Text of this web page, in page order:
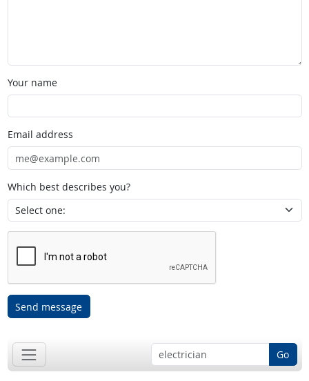
Your name
Email address
Which best describes you?
Send message
Go